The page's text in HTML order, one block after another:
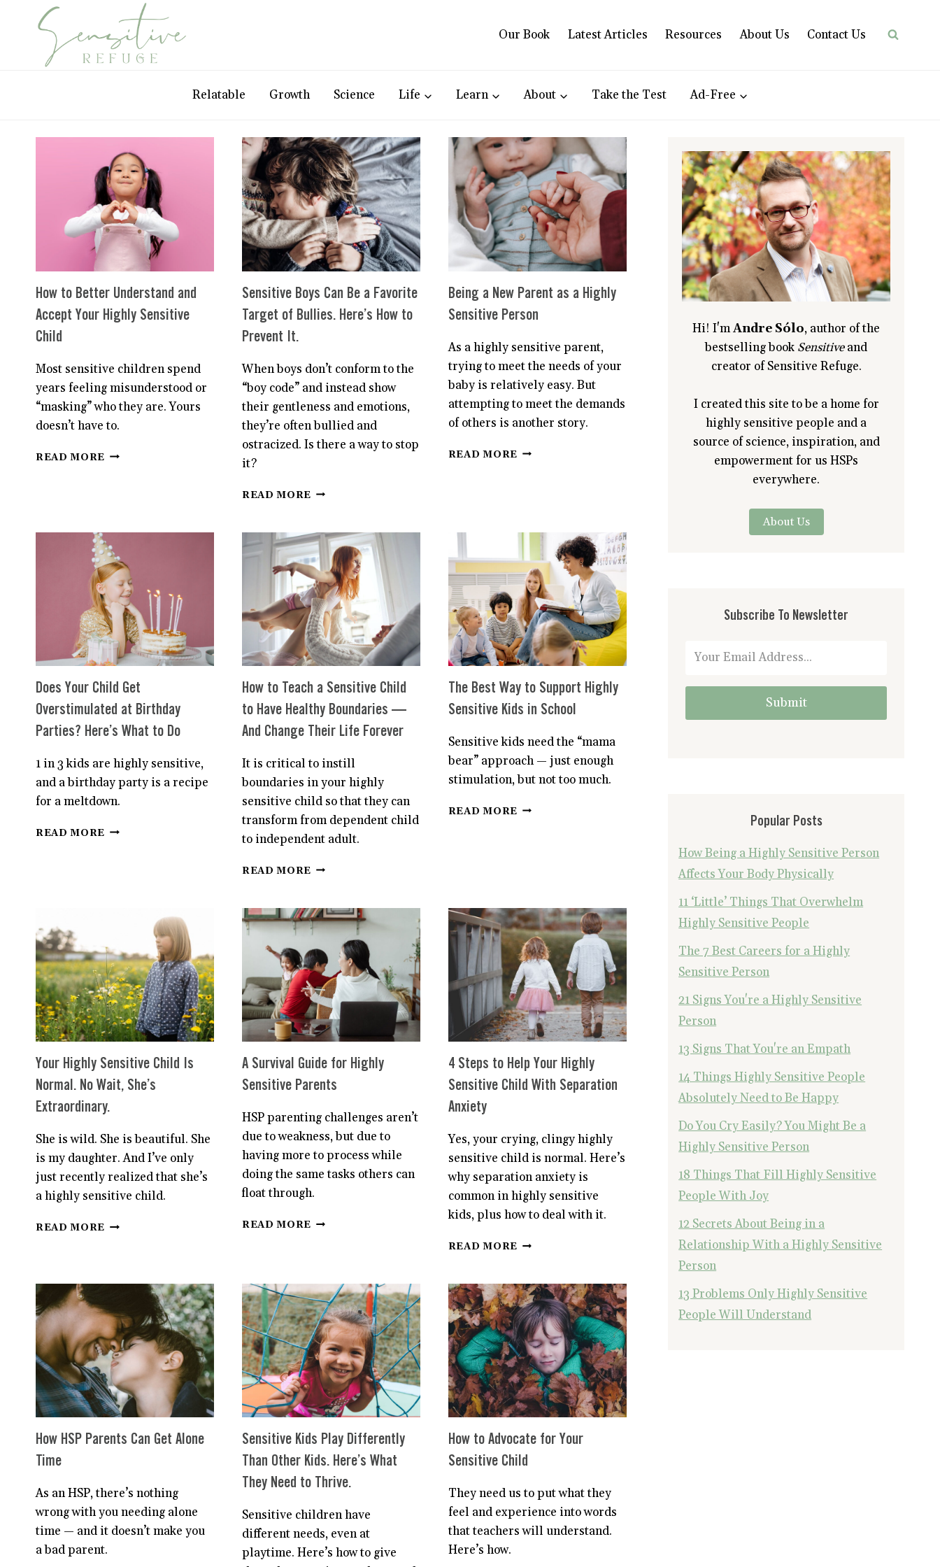
Our Book Latest Articles Resources About Us Contact Us
Relatable Growth Science Life Learn About Take the Test Ad-Free
How to Better Understand and
Accept Your Highly Sensitive
Child
Most sensitive children spend
years feeling misunderstood or
“masking” who they are. Yours
doesn’t have to.
READ MORE HOW
YOUR
HIGHLY
SENSITIVE
CHILD
Sensitive Boys Can Be a Favorite
Target of Bullies. Here’s How to
Prevent It.
When boys don’t conform to the
“boy code” and instead show
their gentleness and emotions,
they’re often bullied and
ostracized. Is there a way to stop
it?
READ MORE SENSITIVE
BE
A
FAVORITE
TARGET
OF
BULLIES.
HERE’S
HOW
TO
PREVENT
IT.
Being a New Parent as a Highly
Sensitive Person
As a highly sensitive parent,
trying to meet the needs of your
baby is relatively easy. But
attempting to meet the demands
of others is another story.
READ MORE BEING
HIGHLY
SENSITIVE
PERSON
Does Your Child Get
Overstimulated at Birthday
Parties? Here’s What to Do
1 in 3 kids are highly sensitive,
and a birthday party is a recipe
for a meltdown.
READ MORE DOES
BIRTHDAY
PARTIES?
HERE’S
WHAT
TO
DO
How to Teach a Sensitive Child
to Have Healthy Boundaries —
And Change Their Life Forever
It is critical to instill
boundaries in your highly
sensitive child so that they can
transform from dependent child
to independent adult.
READ MORE HOW
A
SENSITIVE
CHILD
TO
HAVE
HEALTHY
BOUNDARIES
—
AND
CHANGE
THEIR
FOREVER
The Best Way to Support Highly
Sensitive Kids in School
Sensitive kids need the “mama
bear” approach — just enough
stimulation, but not too much.
READ MORE THE
KIDS
IN
SCHOOL
Your Highly Sensitive Child Is
Normal. No Wait, She’s
Extraordinary.
She is wild. She is beautiful. She
is my daughter. And I’ve only
just recently realized that she’s
a highly sensitive child.
READ MORE YOUR
IS
NORMAL.
NO
WAIT,
SHE’S
EXTRAORDINARY.
A Survival Guide for Highly
Sensitive Parents
HSP parenting challenges aren’t
due to weakness, but due to
having more to process while
doing the same tasks others can
float through.
READ MORE A
SENSITIVE
PARENTS
4 Steps to Help Your Highly
Sensitive Child With Separation
Anxiety
Yes, your crying, clingy highly
sensitive child is normal. Here’s
why separation anxiety is
common in highly sensitive
kids, plus how to deal with it.
READ MORE 4
HELP
YOUR
HIGHLY
SENSITIVE
CHILD
WITH
SEPARATION
ANXIETY
How HSP Parents Can Get Alone
Time
As an HSP, there’s nothing
wrong with you needing alone
time — and it doesn’t make you
a bad parent.
Sensitive Kids Play Differently
Than Other Kids. Here’s What
They Need to Thrive.
Sensitive children have
different needs, even at
playtime. Here’s how to give
How to Advocate for Your
Sensitive Child
They need us to put what they
feel and experience into words
that teachers will understand.
Here’s how.
Hi! I'mAndre Sólo, author of the
bestselling book Sensitiveand
creator of Sensitive Refuge.
I created this site to be a home for
highly sensitive people and a
source of science, inspiration, and
empowerment for us HSPs
everywhere.
About Us
Subscribe To Newsletter
Submit
Popular Posts
How Being a Highly Sensitive Person
Affects Your Body Physically
11 ‘Little’ Things That Overwhelm
Highly Sensitive People
The 7 Best Careers for a Highly
Sensitive Person
21 Signs You're a Highly Sensitive
Person
13 Signs That You're an Empath
14 Things Highly Sensitive People
Absolutely Need to Be Happy
Do You Cry Easily? You Might Be a
Highly Sensitive Person
18 Things That Fill Highly Sensitive
People With Joy
12 Secrets About Being in a
Relationship With a Highly Sensitive
Person
13 Problems Only Highly Sensitive
People Will Understand